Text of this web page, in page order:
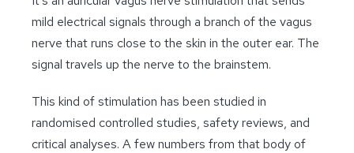
mild electrical signals through a branch of the vagus
nerve that runs close to the skin in the outer ear. The
signal travels up the nerve to the brainstem.
This kind of stimulation has been studied in
randomised controlled studies, safety reviews, and
critical analyses. A few numbers from that body of